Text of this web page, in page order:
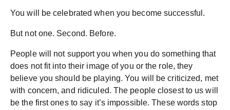
You will be celebrated when you become successful.
But not one. Second. Before.
People will not support you when you do something that
does not fit into their image of you or the role, they
believe you should be playing. You will be criticized, met
with concern, and ridiculed. The people closest to us will
be the first ones to say it’s impossible. These words stop